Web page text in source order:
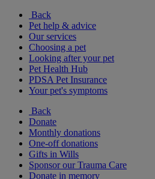
Back
Pet help & advice
Our services
Choosing a pet
Looking after your pet
Pet Health Hub
PDSA Pet Insurance
Your pet's symptoms
Back
Donate
Monthly donations
One-off donations
Gifts in Wills
Sponsor our Trauma Care
Donate in memory